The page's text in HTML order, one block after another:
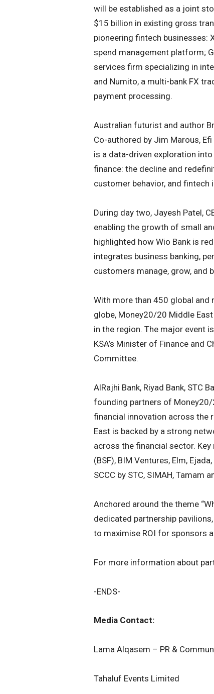
will be established as a joint
$15 billion in existing gross
pioneering fintech businesses:
spend management platform;
services firm specializing in
and Numito, a multi-bank FX
payment processing.
Australian futurist and author
Co-authored by Jim Marous, Efi
is a data-driven exploration
finance: the decline and
customer behavior, and fintech
During day two, Jayesh Patel,
enabling the growth of small
highlighted how Wio Bank is
integrates business banking,
customers manage, grow, and
With more than 450 global
globe, Money20/20 Middle
in the region. The major event
KSA’s Minister of Finance and
Committee.
AlRajhi Bank, Riyad Bank, STC
founding partners of
financial innovation across the
East is backed by a strong
across the financial sector. Key
(BSF), BIM Ventures, Elm,
SCCC by STC, SIMAH, Tamam
Anchored around the theme
dedicated partnership
to maximise ROI for sponsors
For more information about
-ENDS-
Media Contact:
Lama Alqasem – PR &
Tahaluf Events Limited